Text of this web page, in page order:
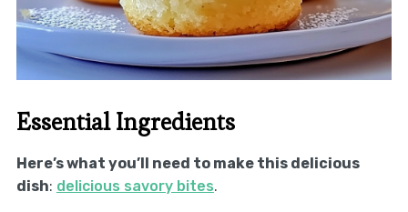
Essential Ingredients
Here’s what you’ll need to make this delicious
dish: delicious savory bites.